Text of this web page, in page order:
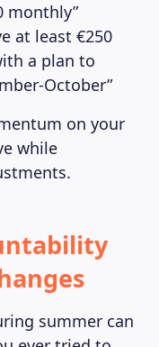
monthly”
at least €250
a plan to
October”
on your
while
summer can